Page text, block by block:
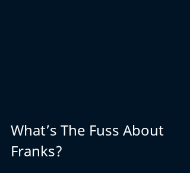
What’s The Fuss About
Franks?